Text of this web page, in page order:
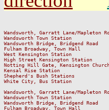
Wandsworth, Garratt Lane/Mapleton
Wandsworth Town Station
Wandsworth Bridge, Bridgend Road
Fulham Broadway, Town Hall
West Kensington Station
High Street Kensington Station
Notting Hill Gate, Kensington Church
Kensal Rise Station
Shepherd's Bush Stations
White City, Bus Station
Wandsworth, Garratt Lane/Mapleton
Wandsworth Town Station
Wandsworth Bridge, Bridgend Road
Fulham Broadway, Town Hall